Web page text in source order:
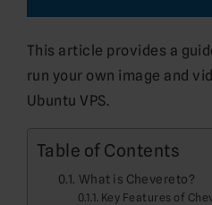
This article provides a
run your own image and
Ubuntu VPS.
Table of Contents
What is Chevereto?
Key Features of